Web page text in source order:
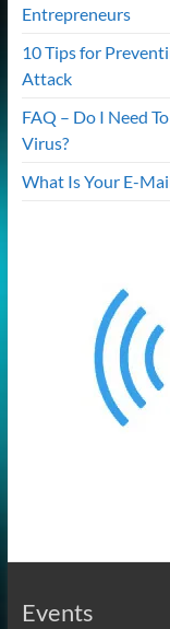
Entrepreneurs
10 Tips for
Attack
FAQ – Do I Need
Virus?
What Is Your E-
Events